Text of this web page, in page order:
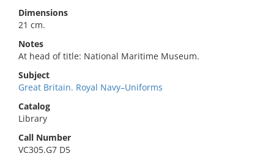
Dimensions
21 cm.
Notes
At head of title: National Maritime Museum.
Subject
Great Britain. Royal Navy–Uniforms
Catalog
Library
Call Number
VC305.G7 D5